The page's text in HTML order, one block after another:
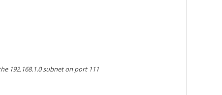
192.168.1.0 subnet on port 111